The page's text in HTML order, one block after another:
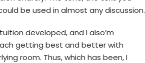
be used in almost any discussion.
developed, and I also’m
getting best and better with
room. Thus, which has been, I